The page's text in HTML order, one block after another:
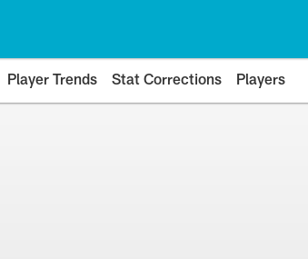
Player Trends Stat Corrections Players